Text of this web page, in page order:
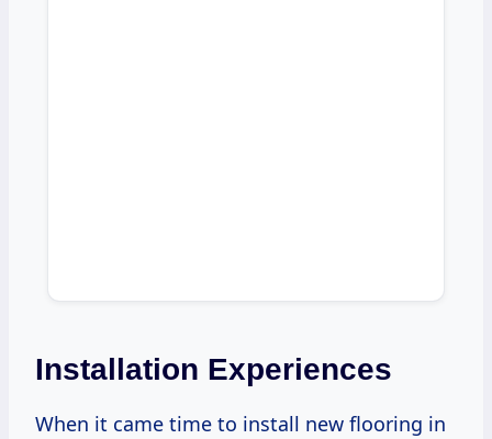
Installation Experiences
When it came time to install new flooring in